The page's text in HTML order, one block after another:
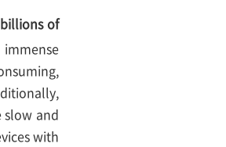
of
slow and
with